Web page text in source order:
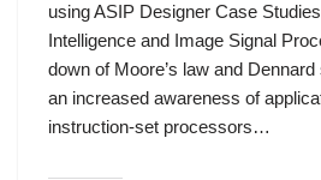
using ASIP Designer Case
Intelligence and Image Signal
down of Moore’s law and
an increased awareness of
instruction-set processors…